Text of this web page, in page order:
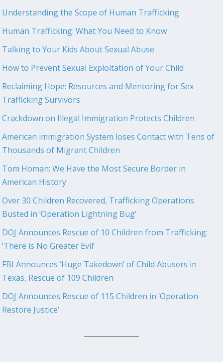
Understanding the Scope of Human Trafficking
Human Trafficking: What You Need to Know
Talking to Your Kids About Sexual Abuse
How to Prevent Sexual Exploitation of Your Child
Reclaiming Hope: Resources and Mentoring for Sex
Trafficking Survivors
Crackdown on Illegal Immigration Protects Children
American immigration System loses Contact with Tens of
Thousands of Migrant Children
Tom Homan: We Have the Most Secure Border in
American History
Over 30 Children Recovered, Trafficking Operations
Busted in ‘Operation Lightning Bug’
DOJ Announces Rescue of 10 Children from Trafficking:
‘There is No Greater Evil’
FBI Announces ‘Huge Takedown’ of Child Abusers in
Texas, Rescue of 109 Children
DOJ Announces Rescue of 115 Children in ‘Operation
Restore Justice’